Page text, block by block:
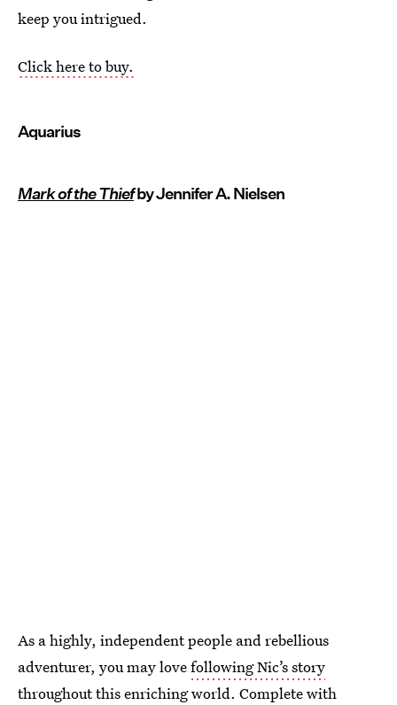
keep you intrigued.
Click here to buy.
Aquarius
Mark of the Thiefby Jennifer A. Nielsen
As a highly, independent people and rebellious
adventurer, you may lovefollowing Nic’s story
throughout this enriching world. Complete with